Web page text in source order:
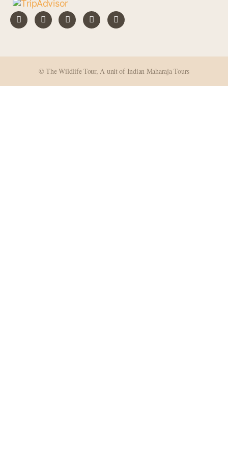
© The Wildlife Tour, A unit of Indian Maharaja Tours